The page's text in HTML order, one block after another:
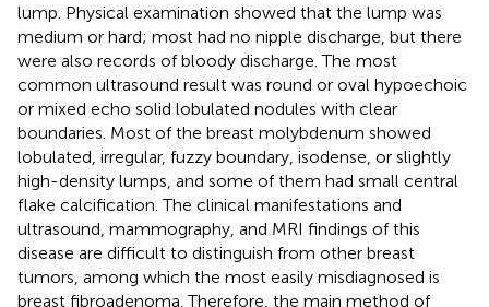
lump. Physical examination showed that the lump was
medium or hard; most had no nipple discharge, but there
were also records of bloody discharge. The most
common ultrasound result was round or oval hypoechoic
or mixed echo solid lobulated nodules with clear
boundaries. Most of the breast molybdenum showed
lobulated, irregular, fuzzy boundary, isodense, or slightly
high-density lumps, and some of them had small central
flake calcification. The clinical manifestations and
ultrasound, mammography, and MRI findings of this
disease are difficult to distinguish from other breast
tumors, among which the most easily misdiagnosed is
breast fibroadenoma. Therefore, the main method of